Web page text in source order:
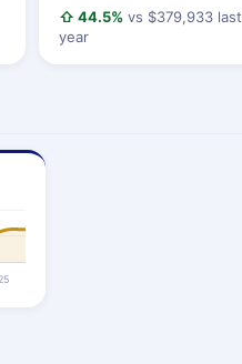
⇧ 44.5% vs $379,933 last
year